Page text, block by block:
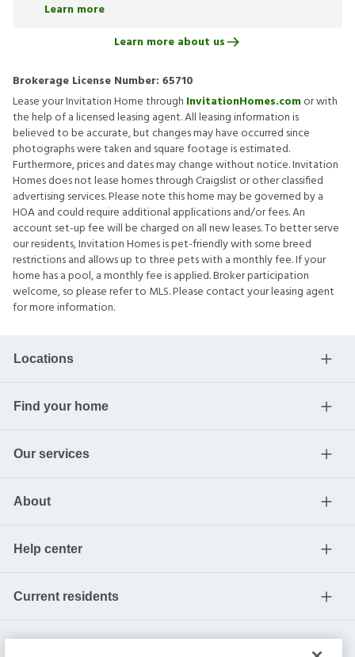
Learn more
Learn more about us
Brokerage License Number: 65710
Lease your Invitation Home through InvitationHomes.comor with
the help of a licensed leasing agent. All leasing information is
believed to be accurate, but changes may have occurred since
photographs were taken and square footage is estimated.
Furthermore, prices and dates may change without notice. Invitation
Homes does not lease homes through Craigslist or other classified
advertising services. Please note this home may be governed by a
HOA and could require additional applications and/or fees. An
account set-up fee will be charged on all new leases. To better serve
our residents, Invitation Homes is pet-friendly with some breed
restrictions and allows up to three pets with a monthly fee. If your
home has a pool, a monthly fee is applied. Broker participation
welcome, so please refer to MLS. Please contact your leasing agent
for more information.
Locations
Find your home
Our services
About
Help center
Current residents